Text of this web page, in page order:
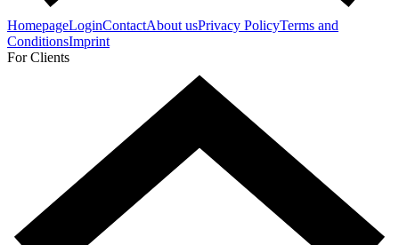
HomepageLoginContactAbout usPrivacy PolicyTerms and
ConditionsImprint
For Clients